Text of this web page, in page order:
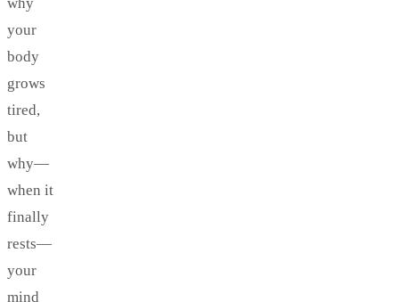
your
body
grows
tired,
but
why—
when it
finally
rests—
your
mind